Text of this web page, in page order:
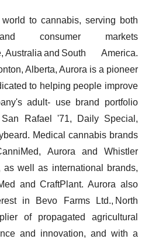
to cannabis, serving both
consumer markets
Australia and South America.
Alberta, Aurora is a pioneer
to helping people improve
adult- use brand portfolio
Rafael '71, Daily Special,
Medical cannabis brands
Aurora and Whistler
as well as international brands,
and CraftPlant. Aurora also
in Bevo Farms Ltd., North
of propagated agricultural
and innovation, and with a